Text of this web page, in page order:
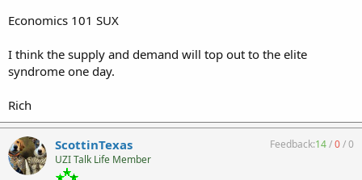
Economics 101 SUX
I think the supply and demand will top out to the elite
syndrome one day.
Rich
ScottinTexas
UZI Talk Life Member
Feedback:14/0/0